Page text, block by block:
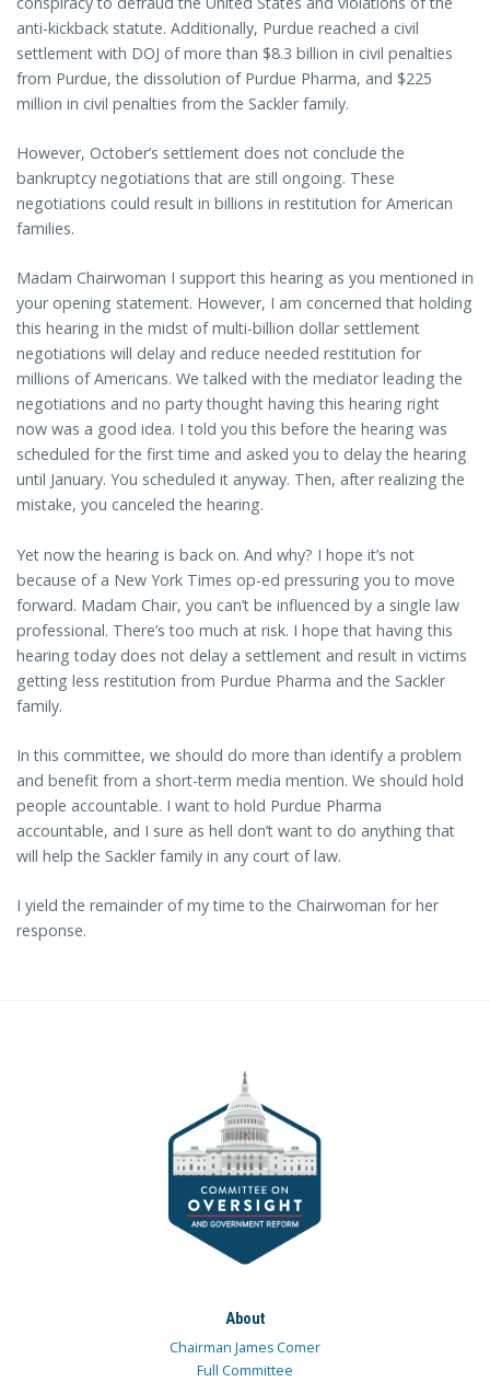
anti-kickback statute. Additionally, Purdue reached a civil
settlement with DOJ of more than $8.3 billion in civil penalties
from Purdue, the dissolution of Purdue Pharma, and $225
million in civil penalties from the Sackler family.
However, October’s settlement does not conclude the
bankruptcy negotiations that are still ongoing. These
negotiations could result in billions in restitution for American
families.
Madam Chairwoman I support this hearing as you mentioned in
your opening statement. However, I am concerned that holding
this hearing in the midst of multi-billion dollar settlement
negotiations will delay and reduce needed restitution for
millions of Americans. We talked with the mediator leading the
negotiations and no party thought having this hearing right
now was a good idea. I told you this before the hearing was
scheduled for the first time and asked you to delay the hearing
until January. You scheduled it anyway. Then, after realizing the
mistake, you canceled the hearing.
Yet now the hearing is back on. And why? I hope it’s not
because of a New York Times op-ed pressuring you to move
forward. Madam Chair, you can’t be influenced by a single law
professional. There’s too much at risk. I hope that having this
hearing today does not delay a settlement and result in victims
getting less restitution from Purdue Pharma and the Sackler
family.
In this committee, we should do more than identify a problem
and benefit from a short-term media mention. We should hold
people accountable. I want to hold Purdue Pharma
accountable, and I sure as hell don’t want to do anything that
will help the Sackler family in any court of law.
I yield the remainder of my time to the Chairwoman for her
response.
About
Chairman James Comer
Full Committee